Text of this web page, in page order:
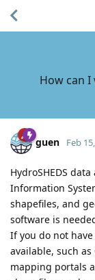
How can I
guen Feb
HydroSHEDS
Information
shapefiles, and
software is
If you do not
available, such as
mapping portals